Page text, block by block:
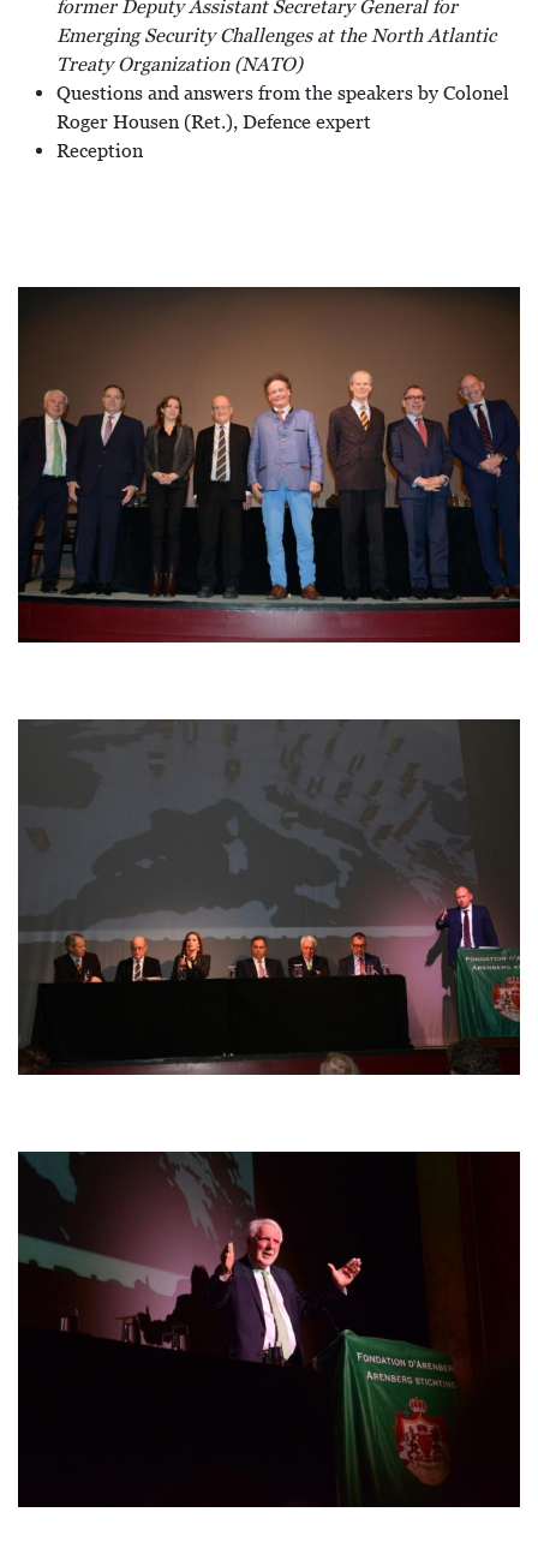
former Deputy Assistant Secretary General for
Emerging Security Challenges at the North Atlantic
Treaty Organization (NATO)
Questions and answers from the speakers by Colonel
Roger Housen (Ret.), Defence expert
Reception
Afbeelding